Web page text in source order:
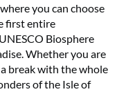
you can choose
first entire
Biosphere
Whether you are
break with the whole
of the Isle of